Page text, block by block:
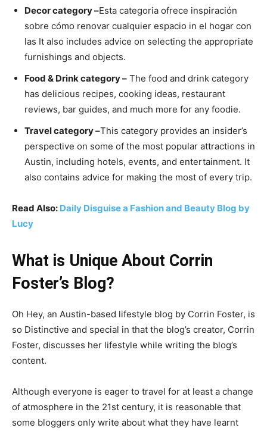
Decor category –Esta categoria ofrece inspiración
sobre cómo renovar cualquier espacio in el hogar con
las It also includes advice on selecting the appropriate
furnishings and objects.
Food & Drink category – The food and drink category
has delicious recipes, cooking ideas, restaurant
reviews, bar guides, and much more for any foodie.
Travel category –This category provides an insider’s
perspective on some of the most popular attractions in
Austin, including hotels, events, and entertainment. It
also contains advice for making the most of every trip.
Read Also: Daily Disguise a Fashion and Beauty Blog by
Lucy
What is Unique About Corrin
Foster’s Blog?
Oh Hey, an Austin-based lifestyle blog by Corrin Foster, is
so Distinctive and special in that the blog’s creator, Corrin
Foster, discusses her lifestyle while writing the blog’s
content.
Although everyone is eager to travel for at least a change
of atmosphere in the 21st century, it is reasonable that
some bloggers only write about what they have learnt